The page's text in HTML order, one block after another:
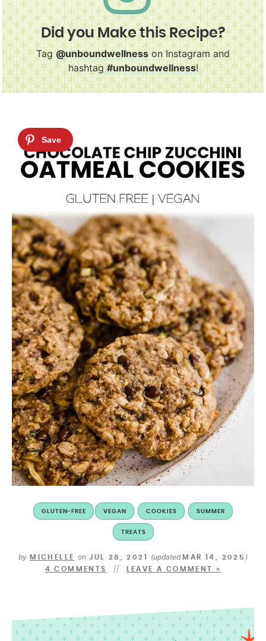
Did you Make this Recipe?
Tag@unboundwellnesson Instagram and
hashtag#unboundwellness!
GLUTEN-FREE VEGAN COOKIES SUMMER
TREATS
by MICHELLE onJUL 28, 2021 (updatedMAR 14, 2025 )
4 COMMENTS LEAVE A COMMENT »